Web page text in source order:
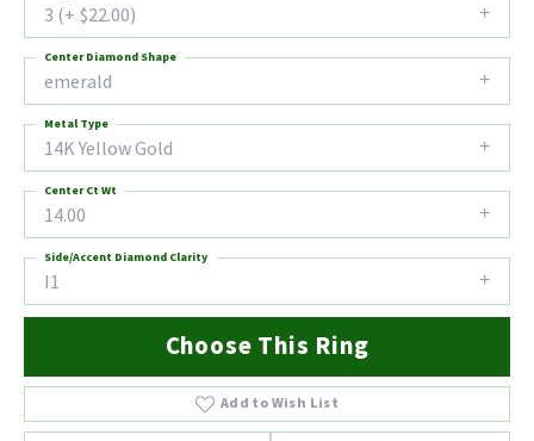
3 (+ $22.00)
emerald
Center Diamond Shape
14K Yellow Gold
Metal Type
14.00
Center Ct Wt
I1
Side/Accent Diamond Clarity
Choose This Ring
Add to Wish List